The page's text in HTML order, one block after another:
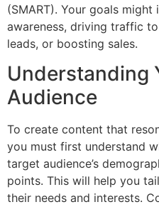
(SMART). Your goals
awareness, driving traffic
leads, or boosting sales.
Understanding
Audience
To create content that
you must first understand
target audience’s
points. This will help you
their needs and interests.